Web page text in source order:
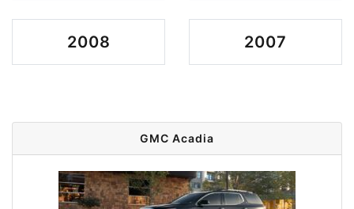
2008 2007
GMC Acadia